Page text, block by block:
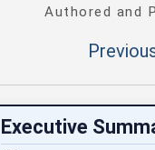
Authored and
Executive